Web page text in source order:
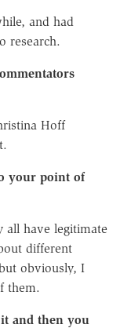
and had
research.
Hoff
your point of
all have legitimate
different
obviously, I
them.
and then you